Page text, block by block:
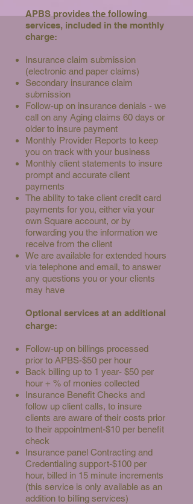
APBS provides the following
services, included in the monthly
charge:
Insurance claim submission
(electronic and paper claims)
Secondary insurance claim
submission
Follow-up on insurance denials - we
call on any Aging claims 60 days or
older to insure payment
Monthly Provider Reports to keep
you on track with your business
Monthly client statements to insure
prompt and accurate client
payments
The ability to take client credit card
payments for you, either via your
own Square account, or by
forwarding you the information we
receive from the client
We are available for extended hours
via telephone and email, to answer
any questions you or your clients
may have
Optional services at an additional
charge:
Follow-up on billings processed
prior to APBS-$50 per hour
Back billing up to 1 year- $50 per
hour + % of monies collected
Insurance Benefit Checks and
follow up client calls, to insure
clients are aware of their costs prior
to their appointment-$10 per benefit
check
Insurance panel Contracting and
Credentialing support-$100 per
hour, billed in 15 minute increments
(this service is only available as an
addition to billing services)